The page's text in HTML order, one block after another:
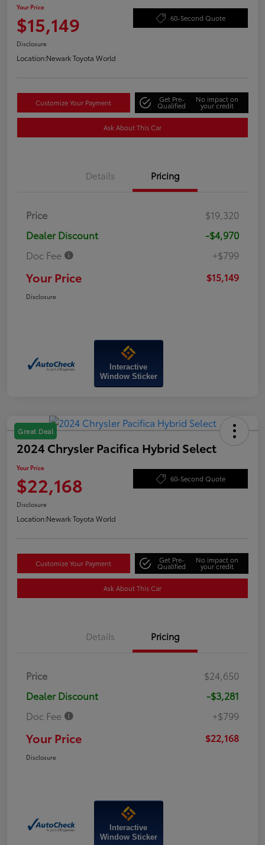
Your Price
$15,149 60-Second Quote
Disclosure
Location:Newark Toyota World
Customize Your Payment Get Pre-
Qualified
No impact on
your credit
Ask About This Car
Details Pricing
Price
$19,320
Dealer Discount
-$4,970
Doc Fee
+$799
Your Price $15,149
Disclosure
Interactive
Window Sticker
Great Deal
2024 Chrysler Pacifica Hybrid Select
Your Price
$22,168 60-Second Quote
Disclosure
Location:Newark Toyota World
Customize Your Payment Get Pre-
Qualified
No impact on
your credit
Ask About This Car
Details Pricing
Price
$24,650
Dealer Discount
-$3,281
Doc Fee
+$799
Your Price $22,168
Disclosure
Interactive
Window Sticker